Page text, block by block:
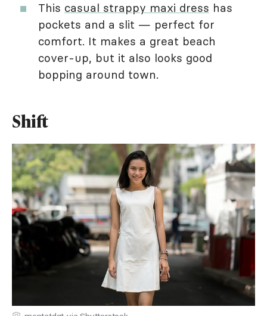
This casual strappy maxi dress has
pockets and a slit — perfect for
comfort. It makes a great beach
cover-up, but it also looks good
bopping around town.
Shift